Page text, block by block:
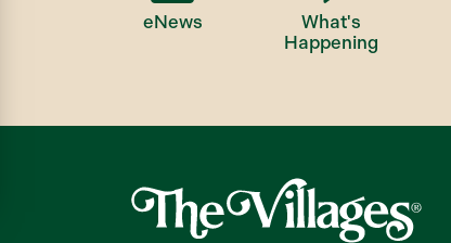
eNews
What's
Happening